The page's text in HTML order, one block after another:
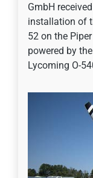
GmbH
installation of
52 on the
powered by
Lycoming O-